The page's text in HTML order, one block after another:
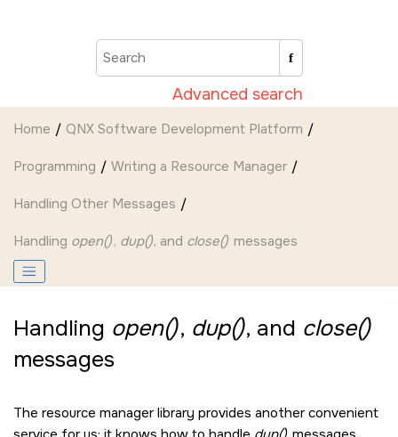
Advanced search
Home QNX Software Development Platform
Programming Writing a Resource Manager
Handling Other Messages
Handling open(), dup(), and close() messages
Handling open(), dup(), and close()
messages
The resource manager library provides another convenient